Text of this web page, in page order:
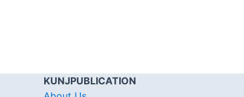
KUNJPUBLICATION